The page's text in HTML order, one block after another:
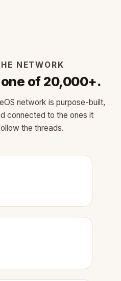
NETWORK
of 20,000+.
network is purpose-built,
connected to the ones it
the threads.